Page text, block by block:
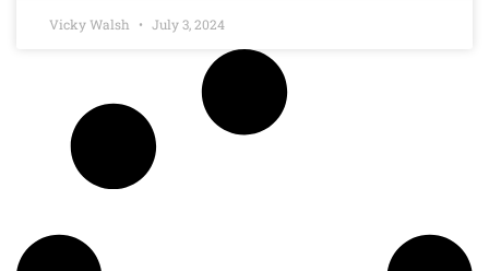
Vicky Walsh July 3, 2024